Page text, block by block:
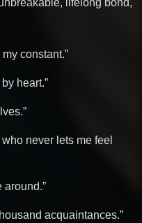
lifelong bond,
constant.”
heart.”
never lets me feel
around.”
acquaintances.”